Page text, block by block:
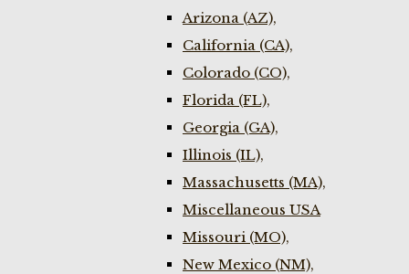
Arizona (AZ),
California (CA),
Colorado (CO),
Florida (FL),
Georgia (GA),
Illinois (IL),
Massachusetts (MA),
Miscellaneous USA
Missouri (MO),
New Mexico (NM),